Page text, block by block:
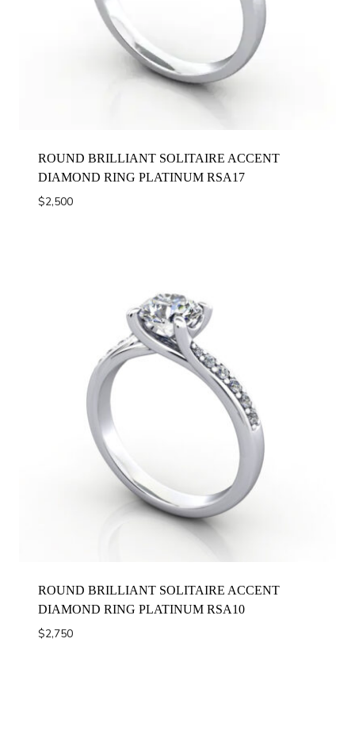
ROUND BRILLIANT SOLITAIRE ACCENT
DIAMOND RING PLATINUM RSA17
$2,500
ROUND BRILLIANT SOLITAIRE ACCENT
DIAMOND RING PLATINUM RSA10
$2,750